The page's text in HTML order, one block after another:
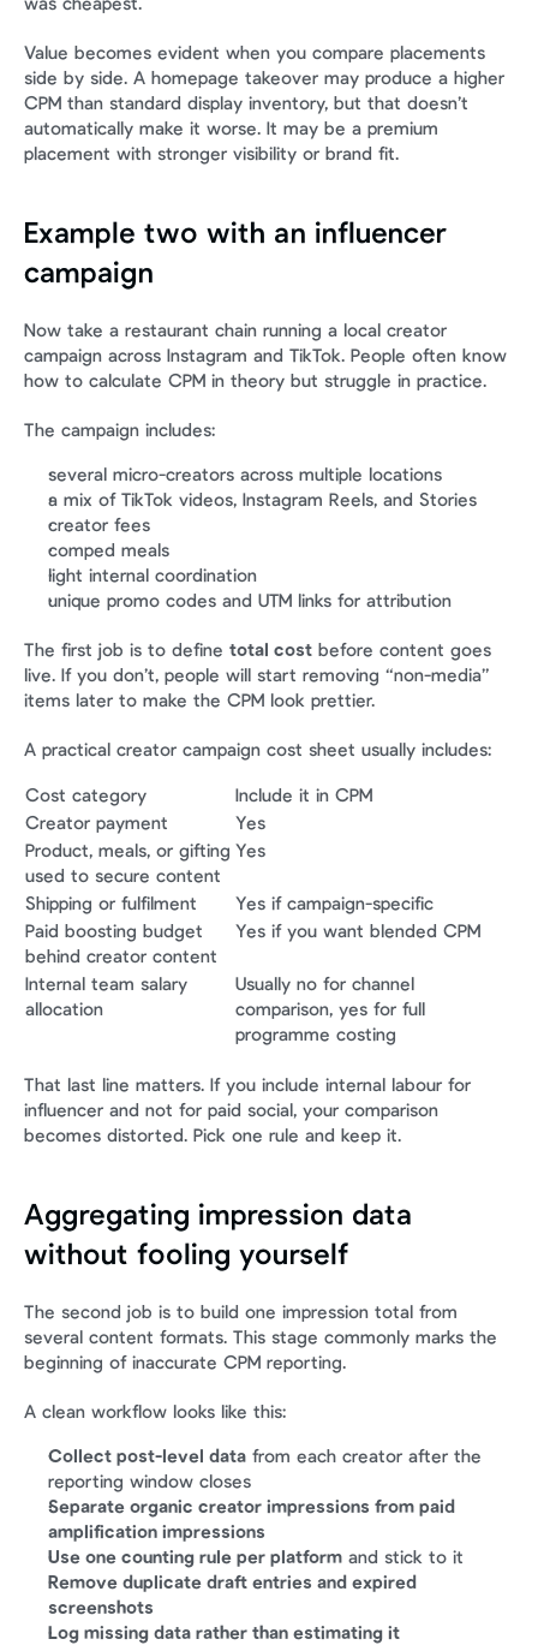
was cheapest.
Value becomes evident when you compare placements
side by side. A homepage takeover may produce a higher
CPM than standard display inventory, but that doesn’t
automatically make it worse. It may be a premium
placement with stronger visibility or brand fit.
Example two with an influencer
campaign
Now take a restaurant chain running a local creator
campaign across Instagram and TikTok. People often know
how to calculate CPM in theory but struggle in practice.
The campaign includes:
several micro-creators across multiple locations
a mix of TikTok videos, Instagram Reels, and Stories
creator fees
comped meals
light internal coordination
unique promo codes and UTM links for attribution
The first job is to define total cost before content goes
live. If you don’t, people will start removing “non-media”
items later to make the CPM look prettier.
A practical creator campaign cost sheet usually includes:
Cost category
Include it in CPM
Creator payment
Yes
Product, meals, or gifting
used to secure content
Yes
Shipping or fulfilment
Yes if campaign-specific
Paid boosting budget
behind creator content
Yes if you want blended CPM
Internal team salary
allocation
Usually no for channel
comparison, yes for full
programme costing
That last line matters. If you include internal labour for
influencer and not for paid social, your comparison
becomes distorted. Pick one rule and keep it.
Aggregating impression data
without fooling yourself
The second job is to build one impression total from
several content formats. This stage commonly marks the
beginning of inaccurate CPM reporting.
A clean workflow looks like this:
Collect post-level data from each creator after the
reporting window closes
Separate organic creator impressions from paid
amplification impressions
Use one counting rule per platform and stick to it
Remove duplicate draft entries and expired
screenshots
Log missing data rather than estimating it